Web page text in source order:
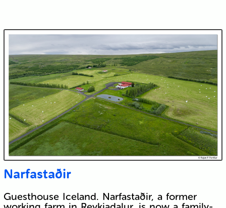
Narfastaðir
Guesthouse Iceland. Narfastaðir, a former